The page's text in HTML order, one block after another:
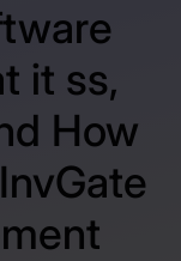
it ss,
How